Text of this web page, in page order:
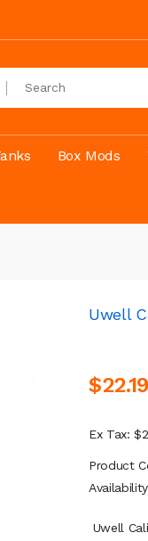
Box Mods
Uwell
$22.19
Ex Tax:
Product
Uwell